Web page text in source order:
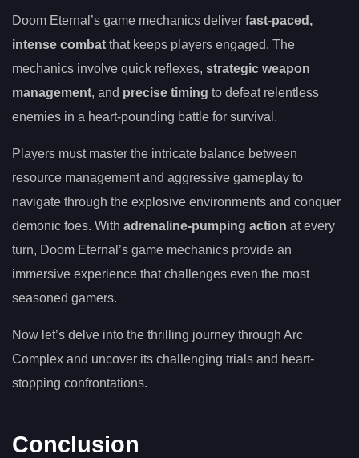
Doom Eternal’s game mechanics deliver fast-paced,
intense combat that keeps players engaged. The
mechanics involve quick reflexes, strategic weapon
management, and precise timing to defeat relentless
enemies in a heart-pounding battle for survival.
Players must master the intricate balance between
resource management and aggressive gameplay to
navigate through the explosive environments and conquer
demonic foes. With adrenaline-pumping action at every
turn, Doom Eternal’s game mechanics provide an
immersive experience that challenges even the most
seasoned gamers.
Now let’s delve into the thrilling journey through Arc
Complex and uncover its challenging trials and heart-
stopping confrontations.
Conclusion